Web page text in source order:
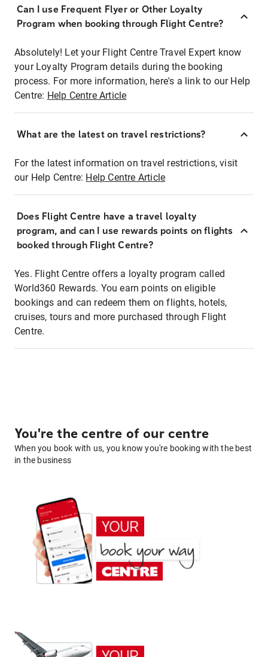
Can I use Frequent Flyer or Other Loyalty
Program when booking through Flight Centre?
Absolutely! Let your Flight Centre Travel Expert know
your Loyalty Program details during the booking
process. For more information, here's a link to our Help
Centre: Help Centre Article
What are the latest on travel restrictions?
For the latest information on travel restrictions, visit
our Help Centre: Help Centre Article
Does Flight Centre have a travel loyalty
program, and can I use rewards points on flights
booked through Flight Centre?
Yes. Flight Centre offers a loyalty program called
World360 Rewards. You earn points on eligible
bookings and can redeem them on flights, hotels,
cruises, tours and more purchased through Flight
Centre.
You're the centre of our centre
When you book with us, you know you're booking with the best
in the business